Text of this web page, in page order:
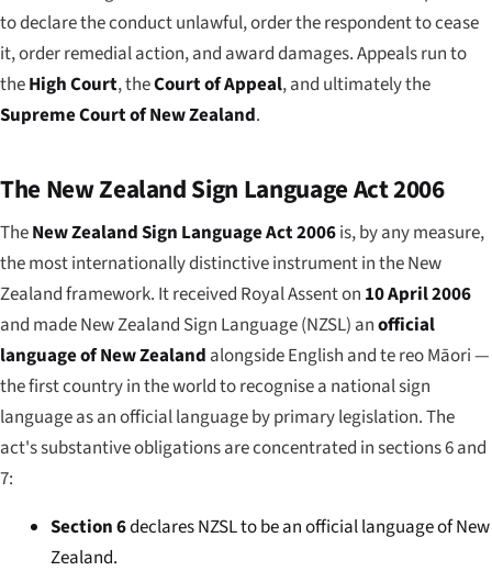
to declare the conduct unlawful, order the respondent to cease
it, order remedial action, and award damages. Appeals run to
theHigh Court, theCourt of Appeal, and ultimately the
Supreme Court of New Zealand.
The New Zealand Sign Language Act 2006
TheNew Zealand Sign Language Act 2006is, by any measure,
the most internationally distinctive instrument in the New
Zealand framework. It received Royal Assent on 10 April 2006
and made New Zealand Sign Language (NZSL) anofficial
language of New Zealand alongside English and te reo Māori —
the first country in the world to recognise a national sign
language as an official language by primary legislation. The
act's substantive obligations are concentrated in sections 6 and
7:
Section 6declares NZSL to be an official language of New
Zealand.